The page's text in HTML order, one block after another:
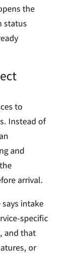
the
status
to
Instead of
and
arrival.
intake
specific
and that
or